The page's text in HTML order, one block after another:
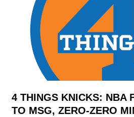
4 THINGS KNICKS: NBA
TO MSG, ZERO-ZERO